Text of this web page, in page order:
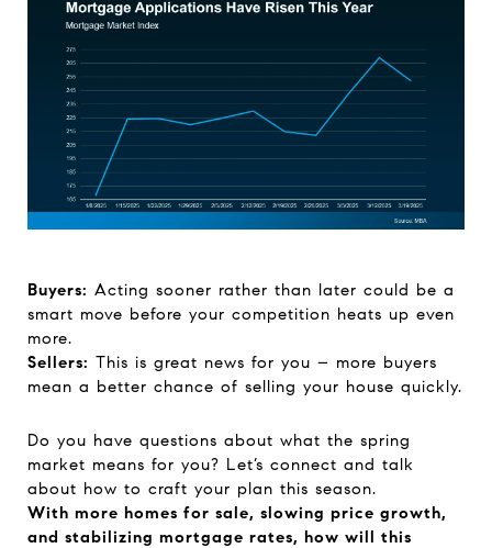
Buyers: Acting sooner rather than later could be a
smart move before your competition heats up even
more.
Sellers: This is great news for you – more buyers
mean a better chance of selling your house quickly.
Do you have questions about what the spring
market means for you? Let’s connect and talk
about how to craft your plan this season.
With more homes for sale, slowing price growth,
and stabilizing mortgage rates, how will this